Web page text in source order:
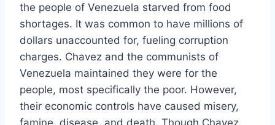
the people of Venezuela starved from food
shortages. It was common to have millions of
dollars unaccounted for, fueling corruption
charges. Chavez and the communists of
Venezuela maintained they were for the
people, most specifically the poor. However,
their economic controls have caused misery,